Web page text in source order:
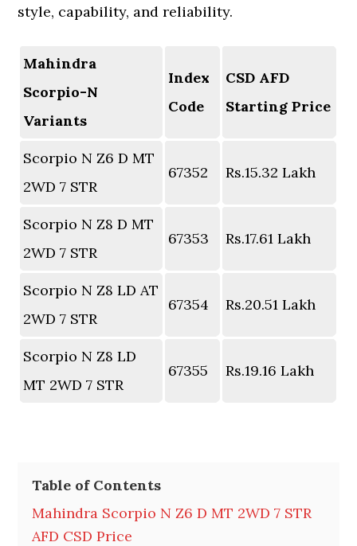
style, capability, and reliability.
Mahindra
Scorpio-N
Variants
Index
Code
CSD AFD
Starting Price
Scorpio N Z6 D MT
2WD 7 STR
67352 Rs.15.32 Lakh
Scorpio N Z8 D MT
2WD 7 STR
67353 Rs.17.61 Lakh
Scorpio N Z8 LD AT
2WD 7 STR
67354 Rs.20.51 Lakh
Scorpio N Z8 LD
MT 2WD 7 STR
67355 Rs.19.16 Lakh
Table of Contents
Mahindra Scorpio N Z6 D MT 2WD 7 STR
AFD CSD Price